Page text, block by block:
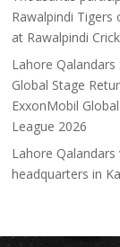
Rawalpindi Tigers
at Rawalpindi
Lahore
Global Stage
ExxonMobil
League 2026
Lahore Qalandars
headquarters in